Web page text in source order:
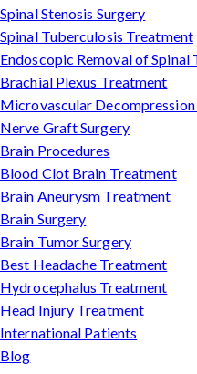
Spinal Stenosis Surgery
Spinal Tuberculosis Treatment
Endoscopic Removal of Spinal
Brachial Plexus Treatment
Microvascular Decompression
Nerve Graft Surgery
Brain Procedures
Blood Clot Brain Treatment
Brain Aneurysm Treatment
Brain Surgery
Brain Tumor Surgery
Best Headache Treatment
Hydrocephalus Treatment
Head Injury Treatment
International Patients
Blog